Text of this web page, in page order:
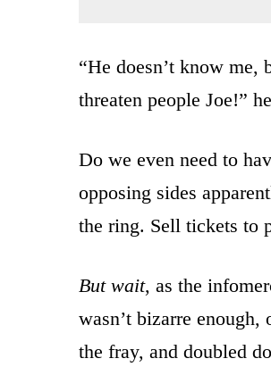
“He doesn’t know
threaten people Joe!”
Do we even need to
opposing sides
the ring. Sell tickets to
But wait, as the
wasn’t bizarre
the fray, and doubled